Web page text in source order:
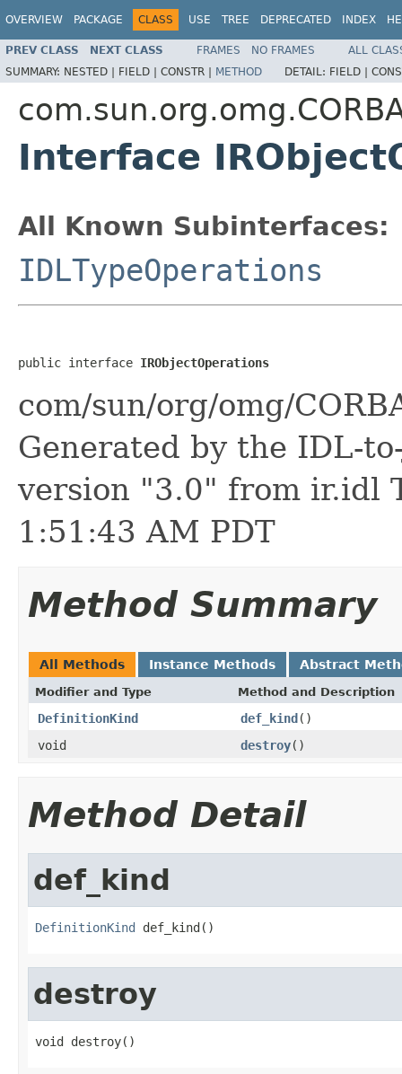
OVERVIEW PACKAGE CLASS USE TREE DEPRECATED INDEX
PREV CLASS NEXT CLASS FRAMES NO FRAMES
ALL
SUMMARY: NESTED | FIELD | CONSTR | METHOD DETAIL: FIELD |
Interface
All Known Subinterfaces:
IDLTypeOperations
public interface IRObjectOperations
com/sun/org/omg/
Generated by the IDL-
version "3.0" from ir.idl
1:51:43 AM PDT
Method Summary
All Methods Instance Methods Abstract
Modifier and Type Method and Description
DefinitionKind def_kind()
void
destroy()
Method Detail
def_kind
DefinitionKind def_kind()
destroy
void destroy()